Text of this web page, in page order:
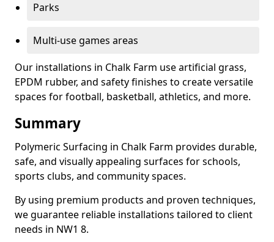
Parks
Multi-use games areas
Our installations in Chalk Farm use artificial grass,
EPDM rubber, and safety finishes to create versatile
spaces for football, basketball, athletics, and more.
Summary
Polymeric Surfacing in Chalk Farm provides durable,
safe, and visually appealing surfaces for schools,
sports clubs, and community spaces.
By using premium products and proven techniques,
we guarantee reliable installations tailored to client
needs in NW1 8.